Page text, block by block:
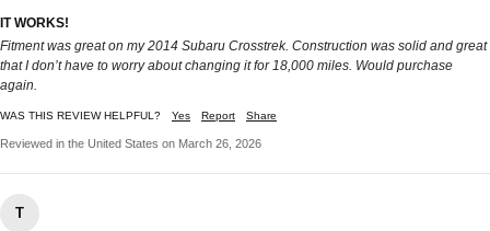
IT WORKS!
Fitment was great on my 2014 Subaru Crosstrek. Construction was solid and great
that I don’t have to worry about changing it for 18,000 miles. Would purchase
again.
WAS THIS REVIEW HELPFUL? Yes Report Share
Reviewed in the United States on March 26, 2026
T